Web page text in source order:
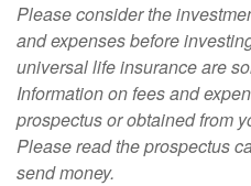
Please consider the
and expenses before
universal life insurance are
Information on fees and
prospectus or obtained from
Please read the prospectus
send money.